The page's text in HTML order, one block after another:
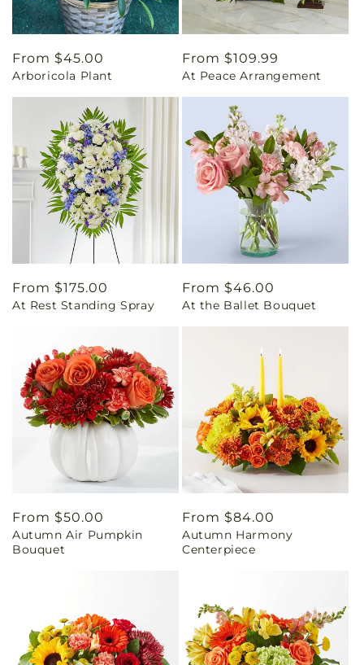
Regular
price
From $45.00
Arboricola Plant
Regular
price
From $109.99
At Peace Arrangement
Regular
price
From $175.00
At Rest Standing Spray
Regular
price
From $46.00
At the Ballet Bouquet
Regular
price
From $50.00
Autumn Air Pumpkin
Bouquet
Regular
price
From $84.00
Autumn Harmony
Centerpiece